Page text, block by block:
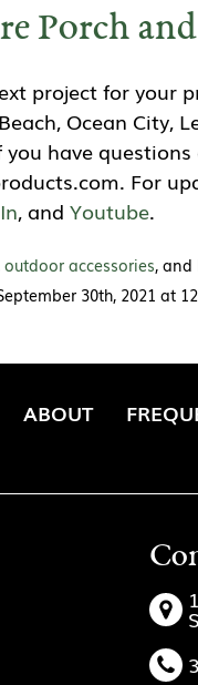
Porch
project for your
Ocean City,
you have
For
, and Youtube.
outdoor accessories, and
30th, 2021 at
ABOUT